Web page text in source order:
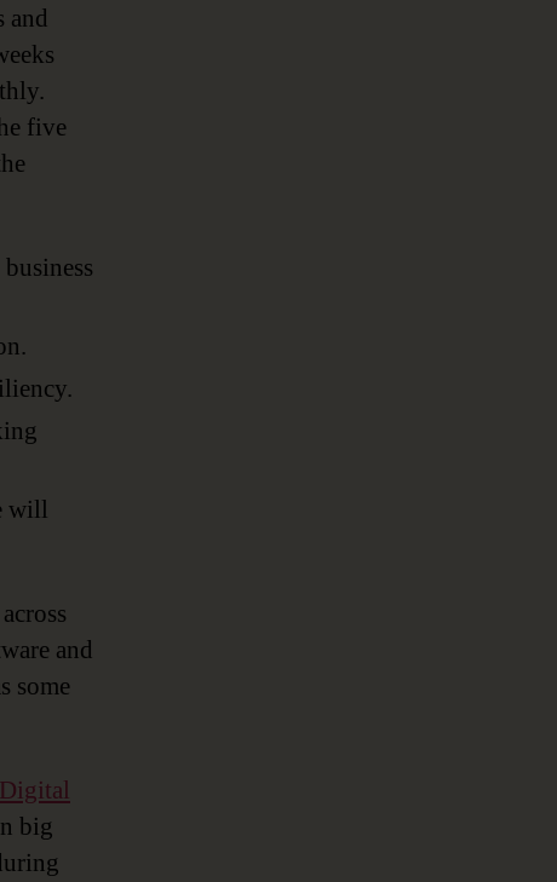
and
five
will
and
some
Digital
big